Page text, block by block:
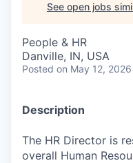
See open jobs
People & HR
Danville, IN, USA
Posted on May 12, 2026
Description
The HR Director is
overall Human